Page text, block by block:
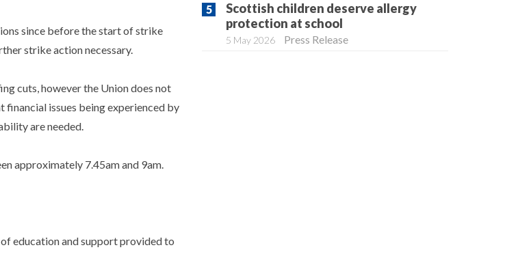
since before the start of strike
strike action necessary.
cuts, however the Union does not
issues being experienced by
are needed.
approximately 7.45am and 9am.
education and support provided to
Scottish children deserve allergy
protection at school
5 May 2026 Press Release